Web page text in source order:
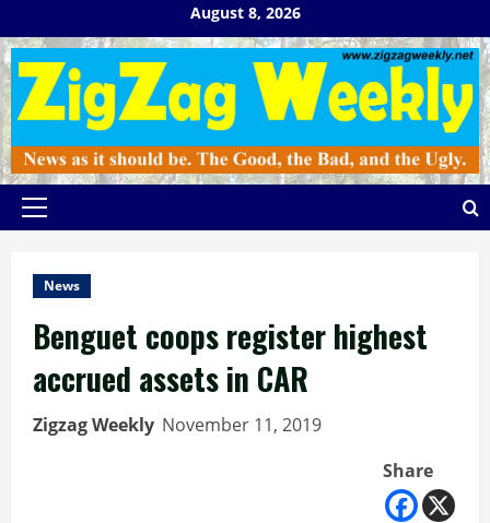
to
content
August 8, 2026
Primary
News
Benguet coops register highest
accrued assets in CAR
Zigzag Weekly November 11, 2019
Share